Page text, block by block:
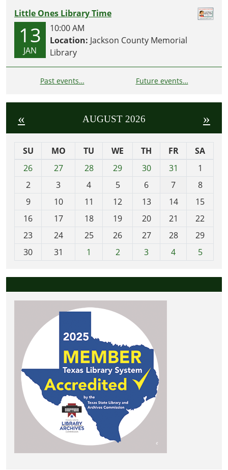
Little Ones Library Time
13
JAN
10:00 AM
Location: Jackson County Memorial
Library
Past events… Future events…
« AUGUST 2026 »
SU MO TU WE TH FR
SA
26
27 28 29 30 31
1
2
3 4 5 6 7
8
9
10 11 12 13 14
15
16
17 18 19 20 21
22
23
24 25 26 27 28
29
30
31 1 2 3 4 5